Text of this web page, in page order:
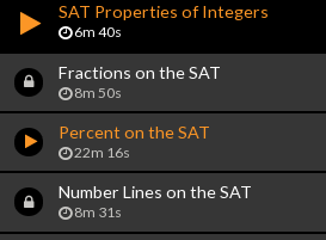
SAT Properties of Integers
6m 40s
Fractions on the SAT
8m 50s
Percent on the SAT
22m 16s
Number Lines on the SAT
8m 31s